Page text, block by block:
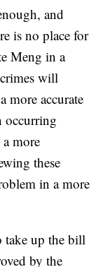
and
is no place for
Meng in a
will
more accurate
occurring
more
these
in a more
take up the bill
by the